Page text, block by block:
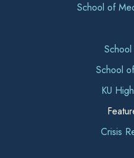
School of
School
KU
Crisis